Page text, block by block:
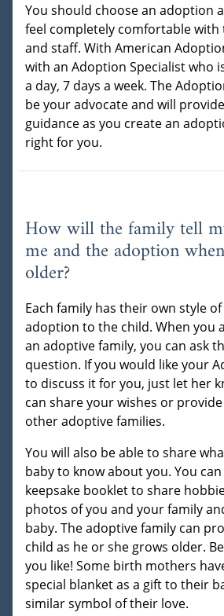
You should choose an adoption
feel completely comfortable with
and staff. With American
with an Adoption Specialist who
a day, 7 days a week. The
be your advocate and will
guidance as you create an
right for you.
How will the family tell
me and the adoption
older?
Each family has their own style
adoption to the child. When you
an adoptive family, you can ask
question. If you would like your
to discuss it for you, just let her
can share your wishes or
other adoptive families.
You will also be able to share
baby to know about you. You
keepsake booklet to share
photos of you and your family
baby. The adoptive family can
child as he or she grows older.
you like! Some birth mothers
special blanket as a gift to their
similar symbol of their love.